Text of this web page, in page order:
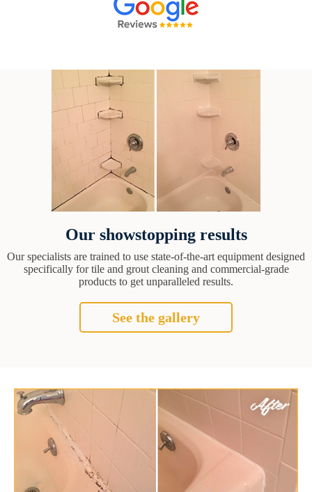
Our showstopping results
Our specialists are trained to use state-of-the-art equipment designed
specifically for tile and grout cleaning and commercial-grade
products to get unparalleled results.
See the gallery